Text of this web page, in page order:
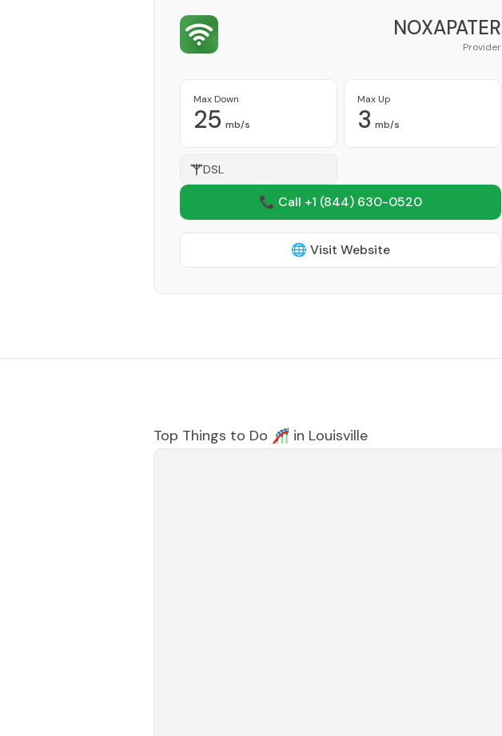
NOXAPATER
Provider
Max Down
25 mb/s
Max Up
3 mb/s
DSL
📞 Call +1 (844) 630-0520
🌐 Visit Website
Top Things to Do 🎢 in Louisville